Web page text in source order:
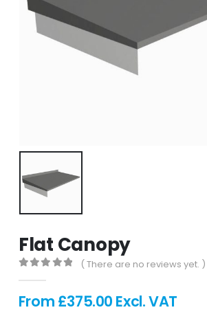
Flat Canopy
( There are no reviews yet. )
From £375.00 Excl. VAT